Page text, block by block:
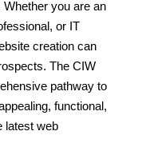
Whether you are an
or IT
creation can
The CIW
pathway to
functional,
latest web